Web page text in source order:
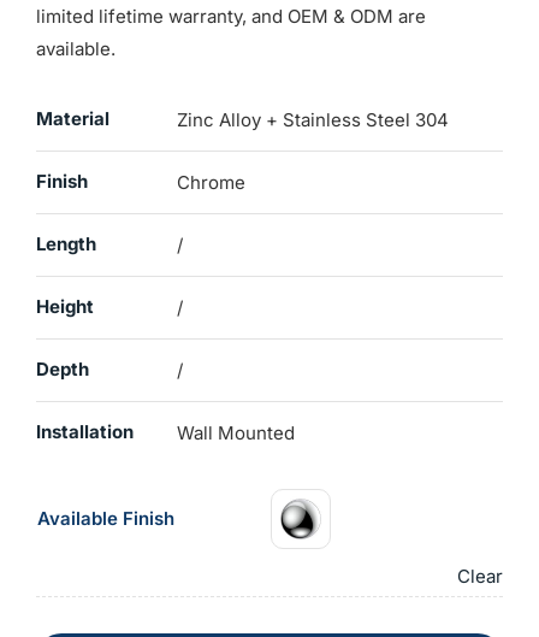
limited lifetime warranty, and OEM & ODM are
available.
Material Zinc Alloy + Stainless Steel 304
Finish Chrome
Length /
Height /
Depth /
Installation Wall Mounted
Available Finish
Clear